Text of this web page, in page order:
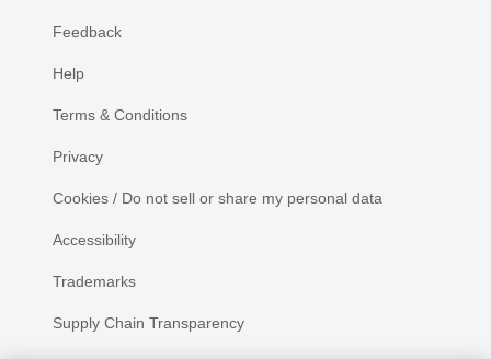
Feedback
Help
Terms & Conditions
Privacy
Cookies / Do not sell or share my personal data
Accessibility
Trademarks
Supply Chain Transparency